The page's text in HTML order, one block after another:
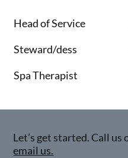
Head of Service
Steward/dess
Spa Therapist
Let’s get started. Call us
email us.